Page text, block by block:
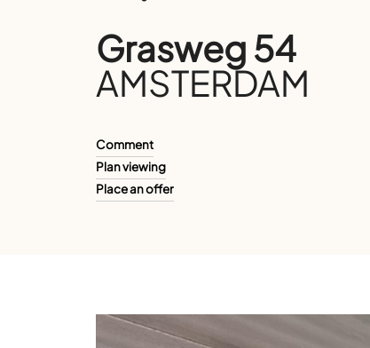
Grasweg 54
AMSTERDAM
Comment
Plan viewing
Place an offer